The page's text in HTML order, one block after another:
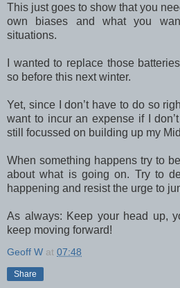
This just goes to show that you
own biases and what you
situations.
I wanted to replace those
so before this next winter.
Yet, since I don’t have to do so
want to incur an expense if I
still focussed on building up my
When something happens try to
about what is going on. Try to
happening and resist the urge to
As always: Keep your head up,
keep moving forward!
Geoff W at 07:48
Share